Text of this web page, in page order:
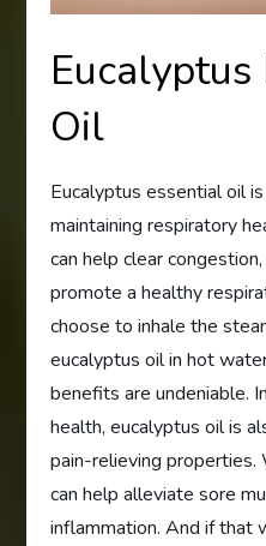
Oil
Eucalyptus essential oil
maintaining respiratory
can help clear
promote a healthy
choose to inhale the
eucalyptus oil in hot
benefits are undeniable.
health, eucalyptus oil is
pain-relieving
can help alleviate sore
inflammation. And if that